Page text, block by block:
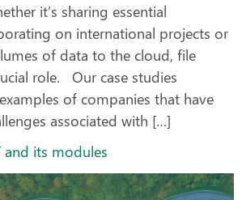
it’s sharing essential
on international projects or
of data to the cloud, file
role. Our case studies
of companies that have
associated with […]
and its modules